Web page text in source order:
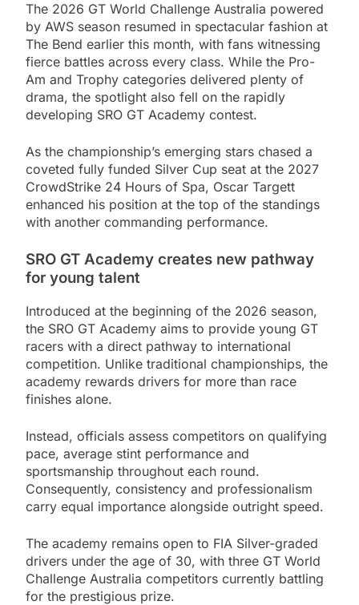
The 2026 GT World Challenge Australia powered
by AWS season resumed in spectacular fashion at
The Bend earlier this month, with fans witnessing
fierce battles across every class. While the Pro-
Am and Trophy categories delivered plenty of
drama, the spotlight also fell on the rapidly
developing SRO GT Academy contest.
As the championship’s emerging stars chased a
coveted fully funded Silver Cup seat at the 2027
CrowdStrike 24 Hours of Spa, Oscar Targett
enhanced his position at the top of the standings
with another commanding performance.
SRO GT Academy creates new pathway
for young talent
Introduced at the beginning of the 2026 season,
the SRO GT Academy aims to provide young GT
racers with a direct pathway to international
competition. Unlike traditional championships, the
academy rewards drivers for more than race
finishes alone.
Instead, officials assess competitors on qualifying
pace, average stint performance and
sportsmanship throughout each round.
Consequently, consistency and professionalism
carry equal importance alongside outright speed.
The academy remains open to FIA Silver-graded
drivers under the age of 30, with three GT World
Challenge Australia competitors currently battling
for the prestigious prize.